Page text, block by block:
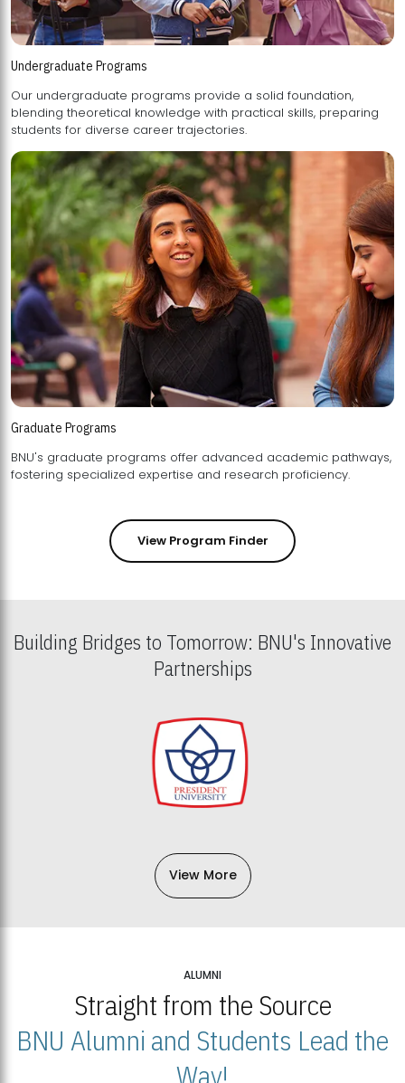
Undergraduate Programs
Our undergraduate programs provide a solid foundation,
blending theoretical knowledge with practical skills, preparing
students for diverse career trajectories.
Graduate Programs
BNU's graduate programs offer advanced academic pathways,
fostering specialized expertise and research proficiency.
View Program Finder
Building Bridges to Tomorrow: BNU's Innovative
Partnerships
View More
ALUMNI
Straight from the Source
BNU Alumni and Students Lead the
Way!